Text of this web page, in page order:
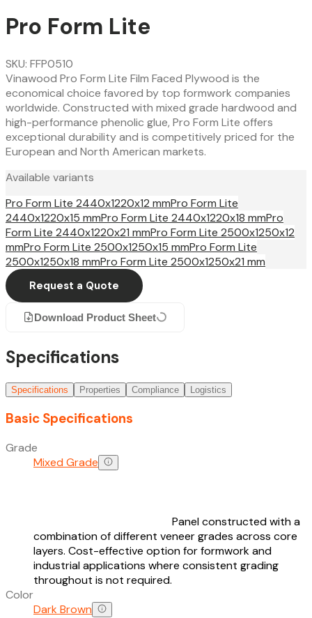
Pro Form Lite
SKU: FFP0510
Vinawood Pro Form Lite Film Faced Plywood is the
economical choice favored by top formwork companies
worldwide. Constructed with mixed grade hardwood and
high-performance phenolic glue, Pro Form Lite offers
exceptional durability and is competitively priced for the
European and North American markets.
Available variants
Pro Form Lite 2440x1220x12 mmPro Form Lite
2440x1220x15 mmPro Form Lite 2440x1220x18 mmPro
Form Lite 2440x1220x21 mmPro Form Lite 2500x1250x12
mmPro Form Lite 2500x1250x15 mmPro Form Lite
2500x1250x18 mmPro Form Lite 2500x1250x21 mm
Request a Quote
Download Product Sheet
Specifications
Specifications Properties Compliance Logistics
Basic Specifications
Grade
Mixed Grade
Panel constructed with a
combination of different veneer grades across core
layers. Cost-effective option for formwork and
industrial applications where consistent grading
throughout is not required.
Color
Dark Brown